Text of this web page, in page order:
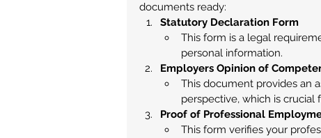
documents ready:
Statutory Declaration Form
This form is a legal
personal information.
Employers Opinion of
This document provides an
perspective, which is crucial
Proof of Professional
This form verifies your